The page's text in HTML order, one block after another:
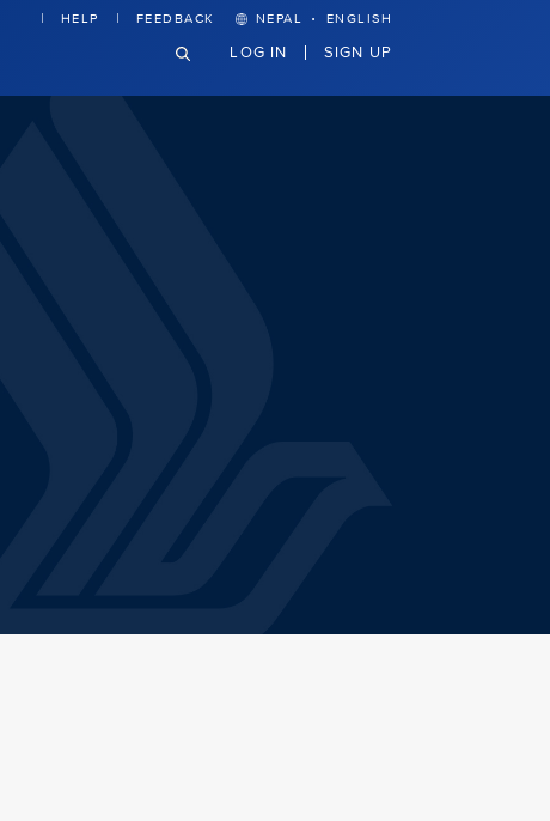
HELP FEEDBACK NEPAL · ENGLISH
LOG IN SIGN UP